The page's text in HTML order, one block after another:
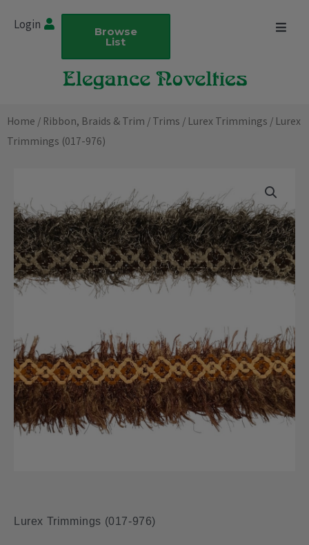
Login Browse
List
Home / Ribbon, Braids & Trim / Trims / Lurex Trimmings / Lurex
Trimmings (017-976)
Lurex Trimmings (017-976)